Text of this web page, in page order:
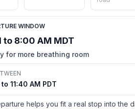
WINDOW
to 8:00 AM MDT
for more breathing room
11:40 AM PDT
helps you fit a real stop into the